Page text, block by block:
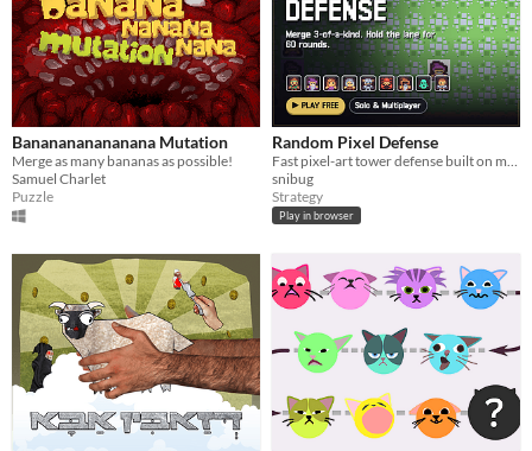
Bananananananana Mutation
Merge as many bananas as possible!
Samuel Charlet
Puzzle
Random Pixel Defense
snibug
Strategy
Play in browser